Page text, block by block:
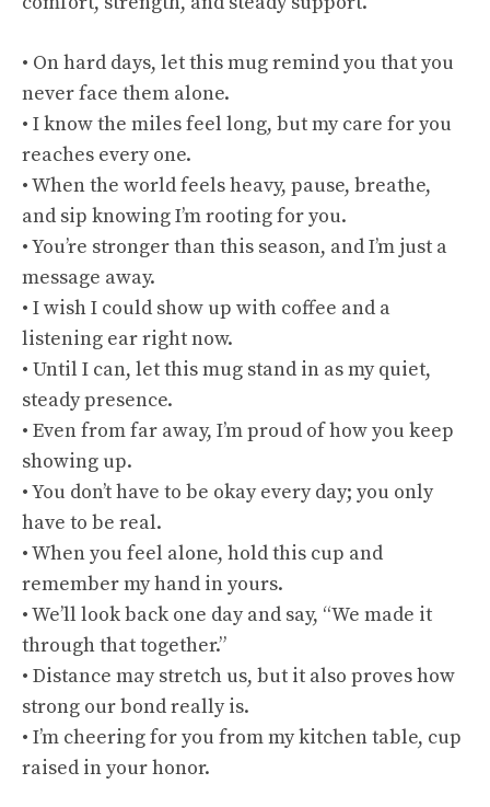
• On hard days, let this mug remind you that you
never face them alone.
• I know the miles feel long, but my care for you
reaches every one.
• When the world feels heavy, pause, breathe,
and sip knowing I’m rooting for you.
• You’re stronger than this season, and I’m just a
message away.
• I wish I could show up with coffee and a
listening ear right now.
• Until I can, let this mug stand in as my quiet,
steady presence.
• Even from far away, I’m proud of how you keep
showing up.
• You don’t have to be okay every day; you only
have to be real.
• When you feel alone, hold this cup and
remember my hand in yours.
• We’ll look back one day and say, “We made it
through that together.”
• Distance may stretch us, but it also proves how
strong our bond really is.
• I’m cheering for you from my kitchen table, cup
raised in your honor.